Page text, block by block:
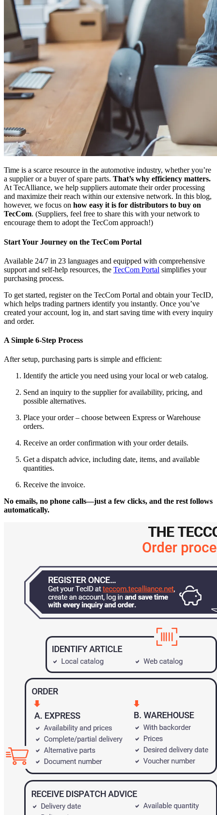
Time is a scarce resource in the automotive industry, whether you’re
a supplier or a buyer of spare parts. That’s why efficiency matters.
At TecAlliance, we help suppliers automate their order processing
and maximize their reach within our extensive network. In this blog,
however, we focus on how easy it is for distributors to buy on
TecCom. (Suppliers, feel free to share this with your network to
encourage them to adopt the TecCom approach!)
Start Your Journey on the TecCom Portal
Available 24/7 in 23 languages and equipped with comprehensive
support and self-help resources, the TecCom Portal simplifies your
purchasing process.
To get started, register on the TecCom Portal and obtain your TecID,
which helps trading partners identify you instantly. Once you’ve
created your account, log in, and start saving time with every inquiry
and order.
A Simple 6-Step Process
After setup, purchasing parts is simple and efficient:
Identify the article you need using your local or web catalog.
Send an inquiry to the supplier for availability, pricing, and
possible alternatives.
Place your order – choose between Express or Warehouse
orders.
Receive an order confirmation with your order details.
Get a dispatch advice, including date, items, and available
quantities.
Receive the invoice.
No emails, no phone calls—just a few clicks, and the rest follows
automatically.